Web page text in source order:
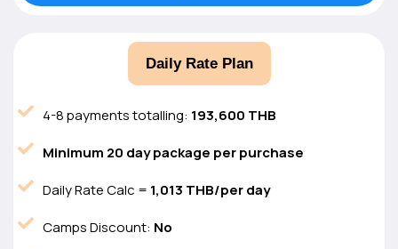
Daily Rate Plan
4-8 payments totalling: 193,600 THB
Minimum 20 day package per purchase
Daily Rate Calc = 1,013 THB/per day
Camps Discount: No